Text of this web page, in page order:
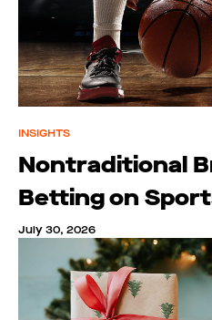
INSIGHTS
Nontraditional
Betting on
July 30, 2026